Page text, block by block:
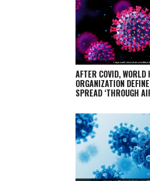
AFTER COVID, WORLD
ORGANIZATION
SPREAD ‘THROUGH